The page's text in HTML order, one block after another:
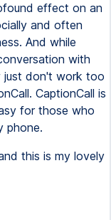
effect on an
and often
And while
with
just don't work too
CaptionCall is
for those who
phone.
this is my lovely